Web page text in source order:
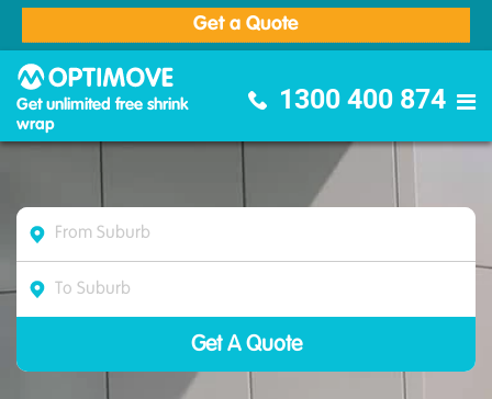
Get a Quote
Get unlimited free shrink
wrap
1300 400 874